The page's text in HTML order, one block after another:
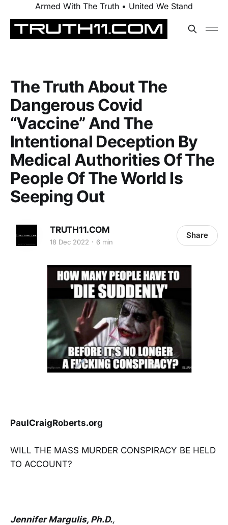
Armed With The Truth • United We Stand
The Truth About The
Dangerous Covid
“Vaccine” And The
Intentional Deception By
Medical Authorities Of The
People Of The World Is
Seeping Out
TRUTH11.COM
18 Dec 2022 6 min
Share
PaulCraigRoberts.org
WILL THE MASS MURDER CONSPIRACY BE HELD
TO ACCOUNT?
Jennifer Margulis, Ph.D.,